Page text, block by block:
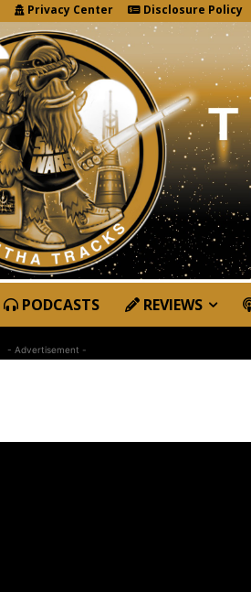
Privacy Center Disclosure Policy
PODCASTS REVIEWS
- Advertisement -